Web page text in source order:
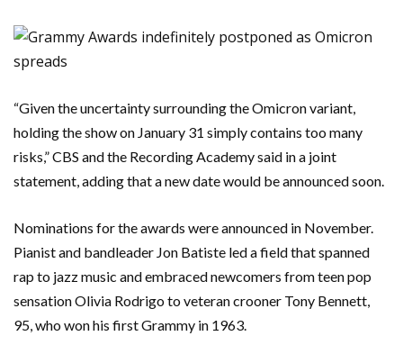
“Given the uncertainty surrounding the Omicron variant,
holding the show on January 31 simply contains too many
risks,” CBS and the Recording Academy said in a joint
statement, adding that a new date would be announced soon.
Nominations for the awards were announced in November.
Pianist and bandleader Jon Batiste led a field that spanned
rap to jazz music and embraced newcomers from teen pop
sensation Olivia Rodrigo to veteran crooner Tony Bennett,
95, who won his first Grammy in 1963.